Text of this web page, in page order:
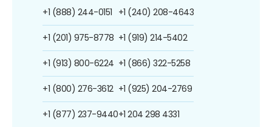
+1 (888) 244-0151
+1 (201) 975-8778
+1 (913) 800-6224
+1 (800) 276-3612
+1 (877) 237-9440
+1 (240) 208-4643
+1 (919) 214-5402
+1 (866) 322-5258
+1 (925) 204-2769
+1 204 298 4331